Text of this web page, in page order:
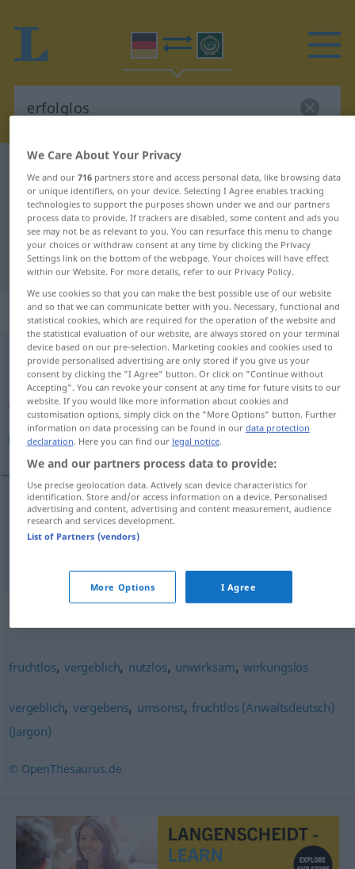
German-Arabic translation for
"erfolglos"
"erfolglos" Arabic translation
„erfolglos“: Adjektiv
erfolglosadj
Overview of all translations
(For more details, click/tap on the translation)
فاشل, غير ناجح
fruchtlos, vergeblich, nutzlos, unwirksam, wirkungslos
vergeblich, vergebens, umsonst, fruchtlos (Anwaltsdeutsch)
(Jargon)
© OpenThesaurus.de
We Care About Your Privacy
We and our 716partners store and access personal data, like browsing data
or unique identifiers, on your device. Selecting I Agree enables tracking
technologies to support the purposes shown under we and our partners
process data to provide. If trackers are disabled, some content and ads you
see may not be as relevant to you. You can resurface this menu to change
your choices or withdraw consent at any time by clicking the Privacy
Settings link on the bottom of the webpage. Your choices will have effect
within our Website. For more details, refer to our Privacy Policy.
We use cookies so that you can make the best possible use of our website
and so that we can communicate better with you. Necessary, functional and
statistical cookies, which are required for the operation of the website and
the statistical evaluation of our website, are always stored on your terminal
device based on our pre-selection. Marketing cookies and cookies used to
provide personalised advertising are only stored if you give us your
consent by clicking the "I Agree" button. Or click on "Continue without
Accepting". You can revoke your consent at any time for future visits to our
website. If you would like more information about cookies and
customisation options, simply click on the "More Options" button. Further
information on data processing can be found in our data protection
declaration. Here you can find our legal notice.
We and our partners process data to provide:
Use precise geolocation data. Actively scan device characteristics for
identification. Store and/or access information on a device. Personalised
advertising and content, advertising and content measurement, audience
research and services development.
List of Partners (vendors)
More Options I Agree